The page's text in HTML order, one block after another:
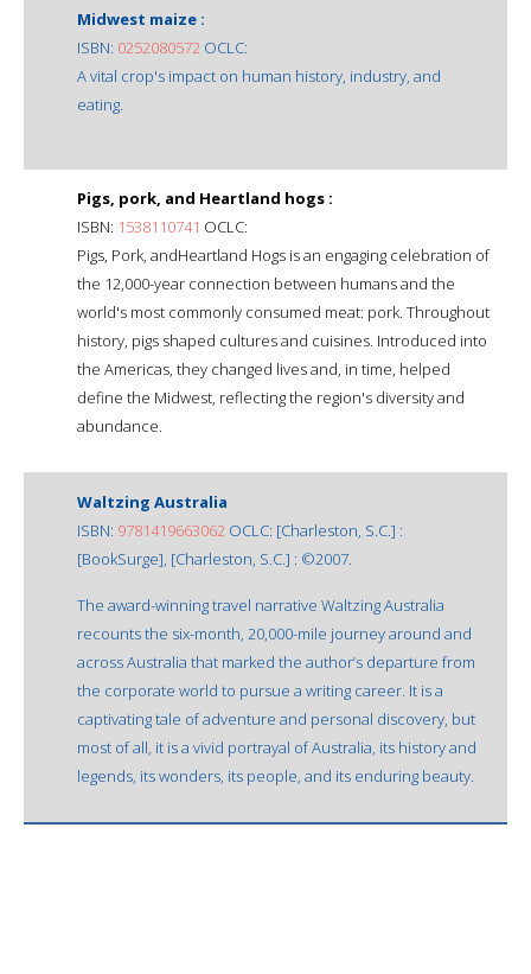
Midwest maize :
ISBN: 0252080572 OCLC:
A vital crop's impact on human history, industry, and
eating.
Pigs, pork, and Heartland hogs :
ISBN: 1538110741 OCLC:
Pigs, Pork, andHeartland Hogs is an engaging celebration of
the 12,000-year connection between humans and the
world's most commonly consumed meat: pork. Throughout
history, pigs shaped cultures and cuisines. Introduced into
the Americas, they changed lives and, in time, helped
define the Midwest, reflecting the region's diversity and
abundance.
Waltzing Australia
ISBN: 9781419663062 OCLC: [Charleston, S.C.] :
[BookSurge], [Charleston, S.C.] : ©2007.
The award-winning travel narrative Waltzing Australia
recounts the six-month, 20,000-mile journey around and
across Australia that marked the author’s departure from
the corporate world to pursue a writing career. It is a
captivating tale of adventure and personal discovery, but
most of all, it is a vivid portrayal of Australia, its history and
legends, its wonders, its people, and its enduring beauty.